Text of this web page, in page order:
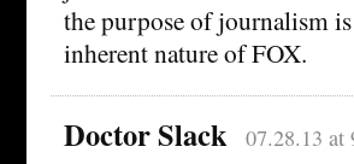
the purpose of journalism
inherent nature of FOX.
Doctor Slack 07.28.13 at